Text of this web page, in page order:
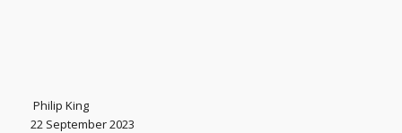
Philip King
22 September 2023